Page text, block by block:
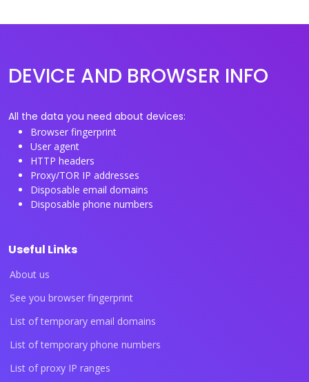
DEVICE AND BROWSER INFO
All the data you need about devices:
Browser fingerprint
User agent
HTTP headers
Proxy/TOR IP addresses
Disposable email domains
Disposable phone numbers
Useful Links
About us
See you browser fingerprint
List of temporary email domains
List of temporary phone numbers
List of proxy IP ranges